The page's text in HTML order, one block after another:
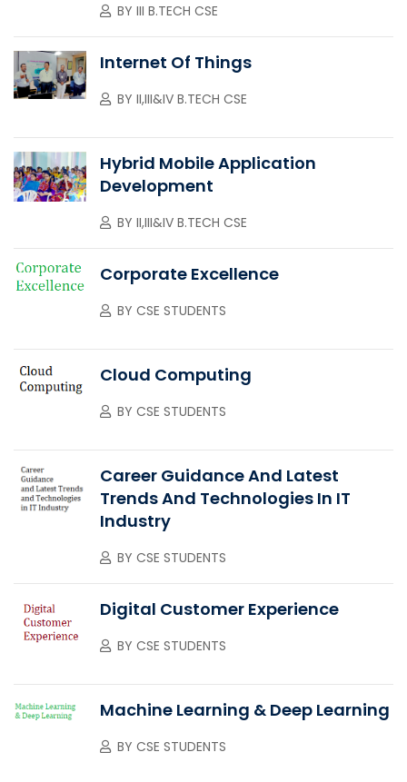
BY III B.TECH CSE
Internet Of Things
BY II,III&IV B.TECH CSE
Hybrid Mobile Application
Development
BY II,III&IV B.TECH CSE
Corporate Excellence
BY CSE STUDENTS
Cloud Computing
BY CSE STUDENTS
Career Guidance And Latest
Trends And Technologies In IT
Industry
BY CSE STUDENTS
Digital Customer Experience
BY CSE STUDENTS
Machine Learning & Deep Learning
BY CSE STUDENTS